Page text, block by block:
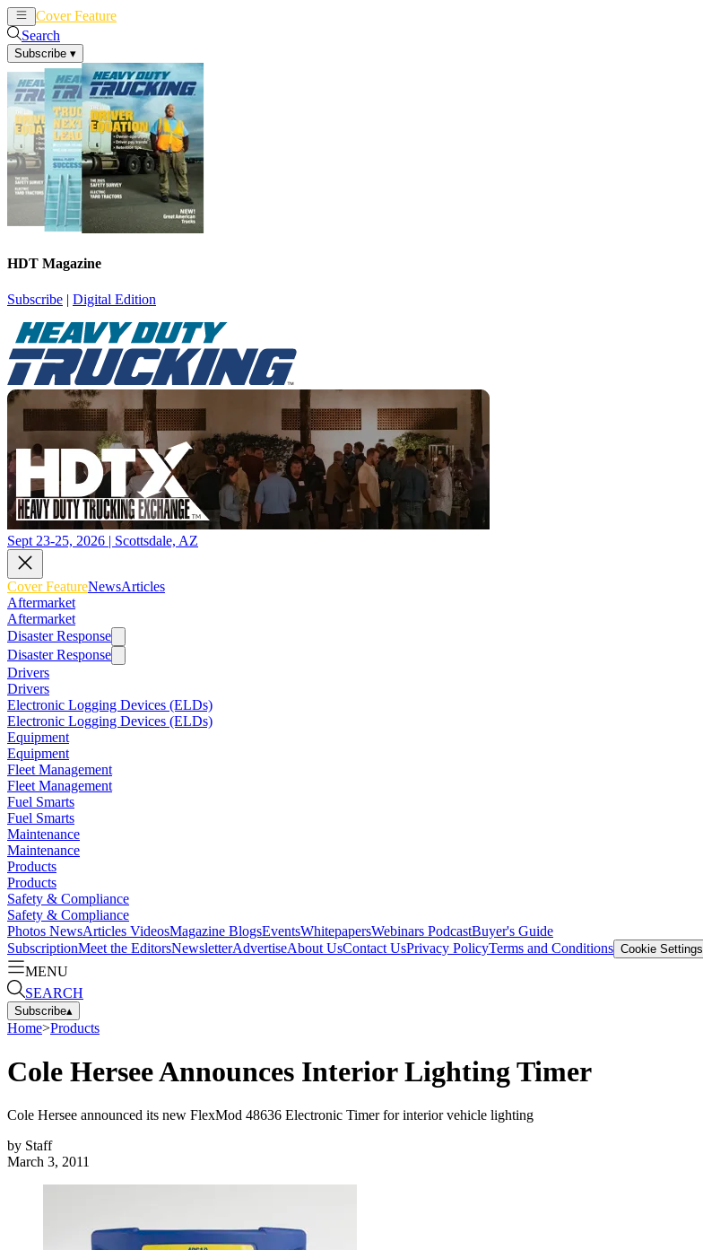
Cover Feature
Search
Subscribe ▾
HDT Magazine
Subscribe | Digital Edition
Sept 23-25, 2026 | Scottsdale, AZ
Cover FeatureNewsArticles
Aftermarket
Aftermarket
Disaster Response
Disaster Response
Drivers
Drivers
Electronic Logging Devices (ELDs)
Electronic Logging Devices (ELDs)
Equipment
Equipment
Fleet Management
Fleet Management
Fuel Smarts
Fuel Smarts
Maintenance
Maintenance
Products
Products
Safety & Compliance
Safety & Compliance
Photos NewsArticles VideosMagazine BlogsEventsWhitepapersWebinars PodcastBuyer's Guide
SubscriptionMeet the EditorsNewsletterAdvertiseAbout UsContact UsPrivacy PolicyTerms and Conditions Cookie Settings
MENU
SEARCH
Subscribe▴
Home>Products
Cole Hersee Announces Interior Lighting Timer
Cole Hersee announced its new FlexMod 48636 Electronic Timer for interior vehicle lighting
by Staff
March 3, 2011